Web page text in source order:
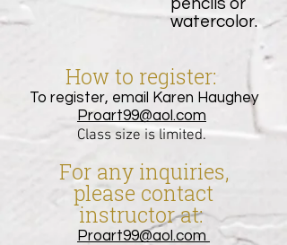
pencils or
watercolor.
How to register:
To register, email Karen Haughey
Proart99@aol.com
Class size is limited.
For any inquiries,
please contact
instructor at:
Proart99@aol.com